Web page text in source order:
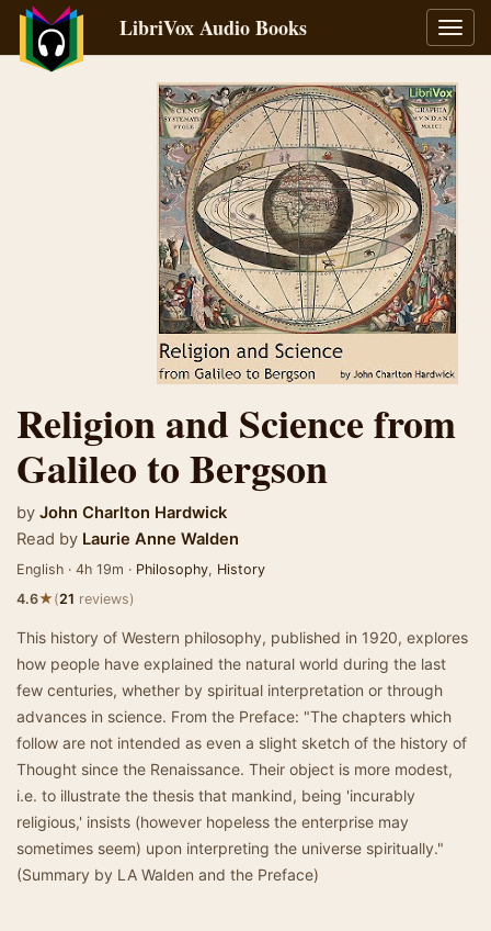
LibriVox Audio Books
Religion and Science from
Galileo to Bergson
by John Charlton Hardwick
Read by Laurie Anne Walden
English · 4h 19m · Philosophy, History
4.6★(21 reviews)
This history of Western philosophy, published in 1920, explores
how people have explained the natural world during the last
few centuries, whether by spiritual interpretation or through
advances in science. From the Preface: "The chapters which
follow are not intended as even a slight sketch of the history of
Thought since the Renaissance. Their object is more modest,
i.e. to illustrate the thesis that mankind, being 'incurably
religious,' insists (however hopeless the enterprise may
sometimes seem) upon interpreting the universe spiritually."
(Summary by LA Walden and the Preface)